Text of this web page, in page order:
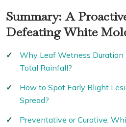
Summary: A
Defeating White
Why Leaf Wetness Duration
Total Rainfall?
How to Spot Early Blight
Spread?
Preventative or Curative: